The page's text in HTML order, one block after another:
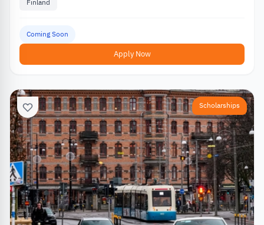
Finland
Coming Soon
Apply Now
Scholarships